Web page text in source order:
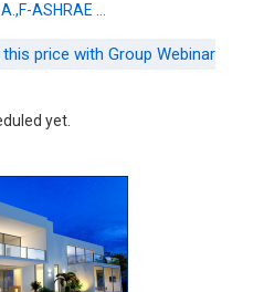
ASHRAE ...
price with Group Webinar
yet.